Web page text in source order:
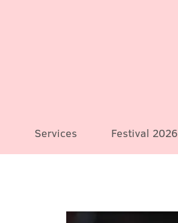
Services Festival 2026